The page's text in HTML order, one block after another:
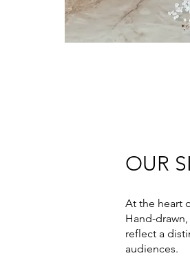
OUR
At the heart
Hand-
reflect a
audiences.